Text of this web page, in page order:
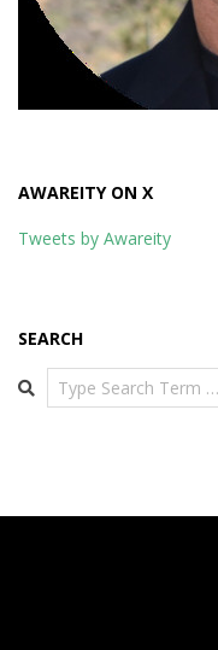
AWAREITY ON X
Tweets by Awareity
SEARCH
Search